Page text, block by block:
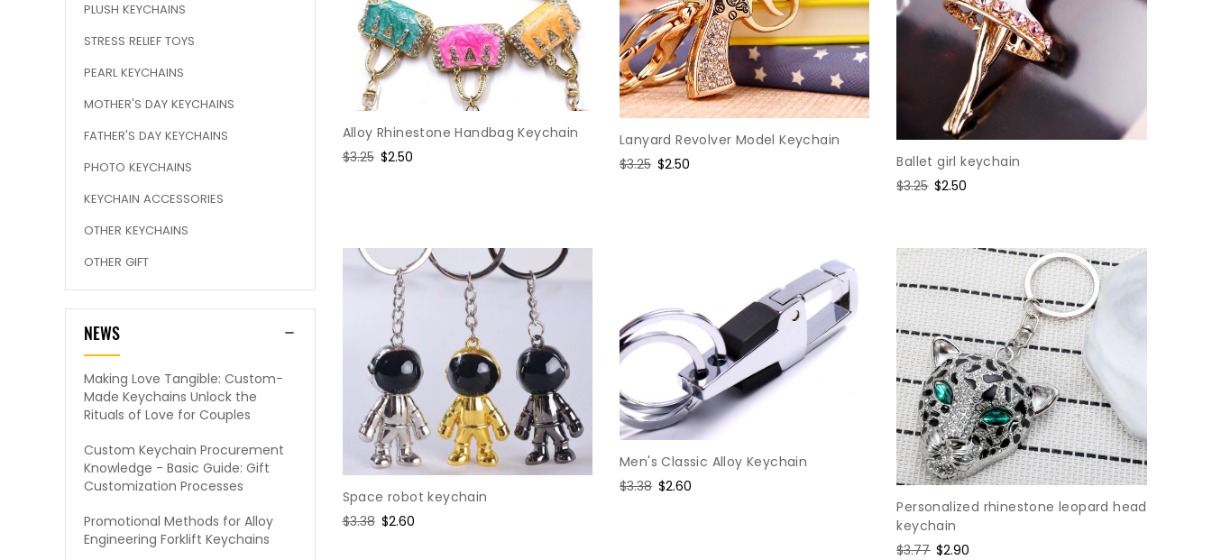
PLUSH KEYCHAINS
STRESS RELIEF TOYS
PEARL KEYCHAINS
MOTHER'S DAY KEYCHAINS
FATHER'S DAY KEYCHAINS
PHOTO KEYCHAINS
KEYCHAIN ACCESSORIES
OTHER KEYCHAINS
OTHER GIFT
NEWS
Making Love Tangible: Custom-
Made Keychains Unlock the
Rituals of Love for Couples
Custom Keychain Procurement
Knowledge - Basic Guide: Gift
Customization Processes
Promotional Methods for Alloy
Engineering Forklift Keychains
Alloy Rhinestone Handbag Keychain
Regular
$3.25 Sale
$2.50
Lanyard Revolver Model Keychain
Regular
$3.25 Sale
$2.50
Ballet girl keychain
Regular
$3.25 Sale
$2.50
Space robot keychain
Regular
$3.38 Sale
$2.60
Men's Classic Alloy Keychain
Regular
$3.38 Sale
$2.60
Personalized rhinestone leopard head
keychain
Regular
$3.77 Sale
$2.90